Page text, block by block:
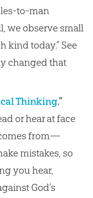
to-man
we observe small
kind today.” See
changed that
Thinking.”
or hear at face
from—
mistakes, so
you hear,
God’s